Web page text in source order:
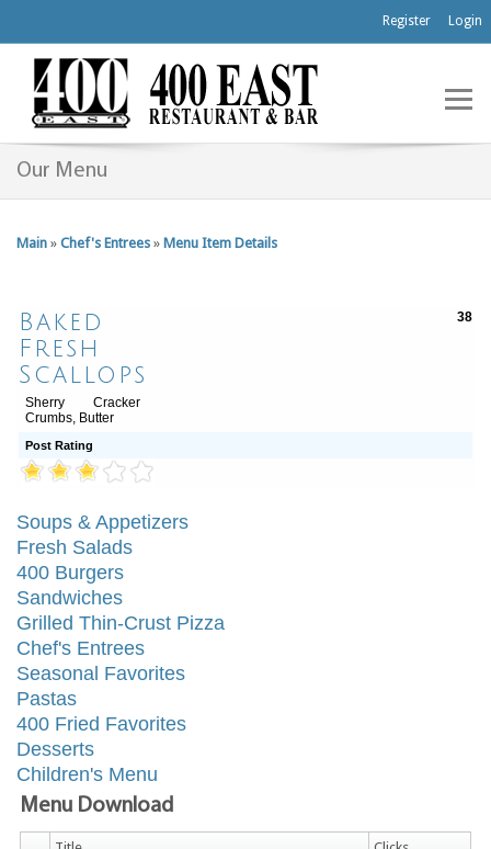
Register Login
Our Menu
Main » Chef's Entrees » Menu Item Details
Baked
Fresh
Scallops
38
Sherry Cracker
Crumbs, Butter
Post Rating
Soups & Appetizers
Fresh Salads
400 Burgers
Sandwiches
Grilled Thin-Crust Pizza
Chef's Entrees
Seasonal Favorites
Pastas
400 Fried Favorites
Desserts
Children's Menu
Menu Download